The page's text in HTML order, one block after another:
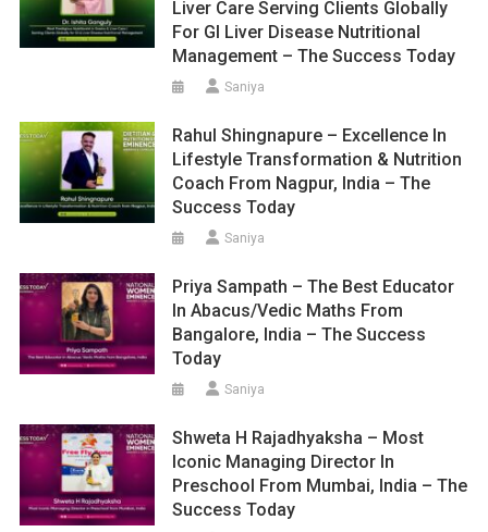
Liver Care Serving Clients Globally
For GI Liver Disease Nutritional
Management – The Success Today
Saniya
Rahul Shingnapure – Excellence In
Lifestyle Transformation & Nutrition
Coach From Nagpur, India – The
Success Today
Saniya
Priya Sampath – The Best Educator
In Abacus/Vedic Maths From
Bangalore, India – The Success
Today
Saniya
Shweta H Rajadhyaksha – Most
Iconic Managing Director In
Preschool From Mumbai, India – The
Success Today